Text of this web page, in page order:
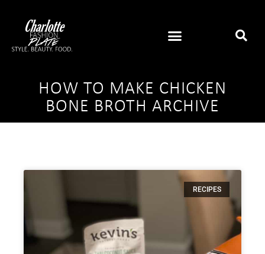
HOW TO MAKE CHICKEN
BONE BROTH ARCHIVE
RECIPES